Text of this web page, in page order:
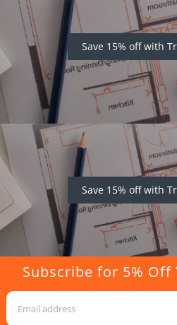
Save 15% off with
Save 15% off with
Subscribe for 5%